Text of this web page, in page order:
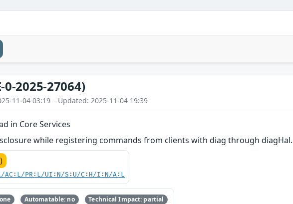
0-2025-27064)
11-04 03:19 – Updated: 2025-11-04 19:39
in Core Services
while registering commands from clients with diag through diagHal.
AC:L/PR:L/UI:N/S:U/C:H/I:N/A:L
Automatable: no Technical Impact: partial